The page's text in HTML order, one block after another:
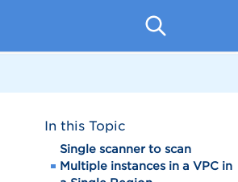
In this Topic
Single scanner to scan
Multiple instances in a VPC in